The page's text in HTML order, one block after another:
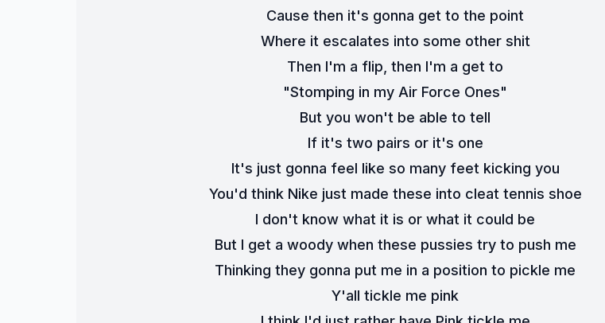
Cause then it's gonna get to the point
Where it escalates into some other shit
Then I'm a flip, then I'm a get to
"Stomping in my Air Force Ones"
But you won't be able to tell
If it's two pairs or it's one
It's just gonna feel like so many feet kicking you
You'd think Nike just made these into cleat tennis shoe
I don't know what it is or what it could be
But I get a woody when these pussies try to push me
Thinking they gonna put me in a position to pickle me
Y'all tickle me pink